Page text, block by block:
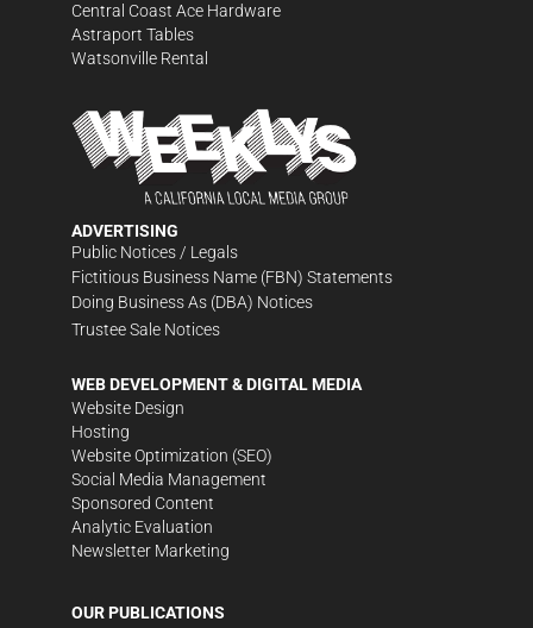
Central Coast Ace Hardware
Astraport Tables
Watsonville Rental
ADVERTISING
Public Notices / Legals
Fictitious Business Name (FBN) Statements
Doing Business As (DBA) Notices
Trustee Sale Notices
WEB DEVELOPMENT & DIGITAL MEDIA
Website Design
Hosting
Website Optimization (SEO)
Social Media Management
Sponsored Content
Analytic Evaluation
Newsletter Marketing
OUR PUBLICATIONS